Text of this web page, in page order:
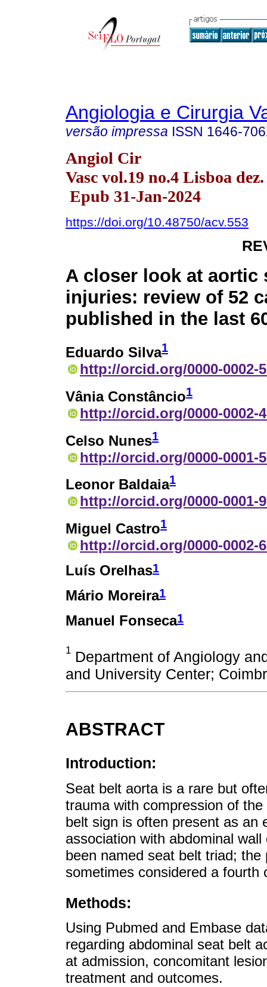
Angiologia e Cirurgia
versão impressa ISSN 1646-
Angiol Cir
Vasc vol.19 no.4 Lisboa
Epub 31-Jan-2024
https://doi.org/10.48750/acv.553
A closer look at aortic
injuries: review of 52
published in the last
Eduardo Silva1
http://orcid.org/0000-0002-
Vânia Constâncio1
http://orcid.org/0000-0002-
Celso Nunes1
http://orcid.org/0000-0001-
Leonor Baldaia1
http://orcid.org/0000-0001-
Miguel Castro1
http://orcid.org/0000-0002-
Luís Orelhas1
Mário Moreira1
Manuel Fonseca1
1 Department of Angiology
and University Center;
ABSTRACT
Introduction:
Seat belt aorta is a rare but
trauma with compression of
belt sign is often present as an
association with abdominal
been named seat belt triad;
sometimes considered a fourth
Methods:
Using Pubmed and Embase
regarding abdominal seat belt
at admission, concomitant
treatment and outcomes.